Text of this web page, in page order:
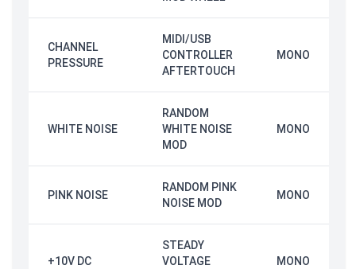
CHANNEL
PRESSURE
MIDI/USB
CONTROLLER
AFTERTOUCH
MONO
WHITE NOISE
RANDOM
WHITE NOISE
MOD
MONO
PINK NOISE
RANDOM PINK
NOISE MOD
MONO
+10V DC
STEADY
VOLTAGE
MONO